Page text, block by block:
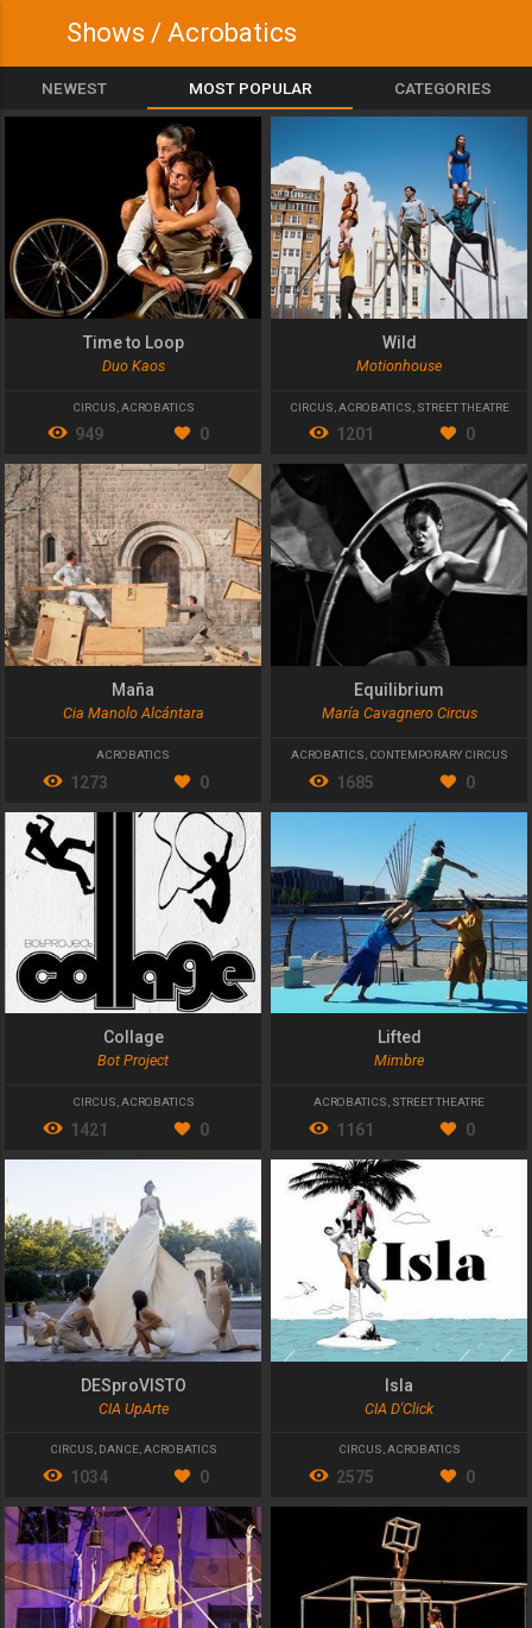
Shows / Acrobatics
NEWEST MOST POPULAR CATEGORIES
Time to Loop
Duo Kaos
CIRCUS ACROBATICS
949 0
Wild
Motionhouse
CIRCUS ACROBATICS STREET THEATRE
1201 0
Maña
Cia Manolo Alcántara
ACROBATICS
1273 0
Equilibrium
María Cavagnero Circus
ACROBATICS CONTEMPORARY CIRCUS
1685 0
Collage
Bot Project
CIRCUS ACROBATICS
1421 0
Lifted
Mimbre
ACROBATICS STREET THEATRE
1161 0
DESproVISTO
CIA UpArte
CIRCUS, DANCE,ACROBATICS
1034 0
Isla
CIA D'Click
CIRCUS,ACROBATICS
2575 0